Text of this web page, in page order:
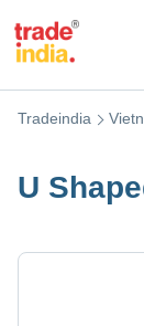
Tradeindia
U